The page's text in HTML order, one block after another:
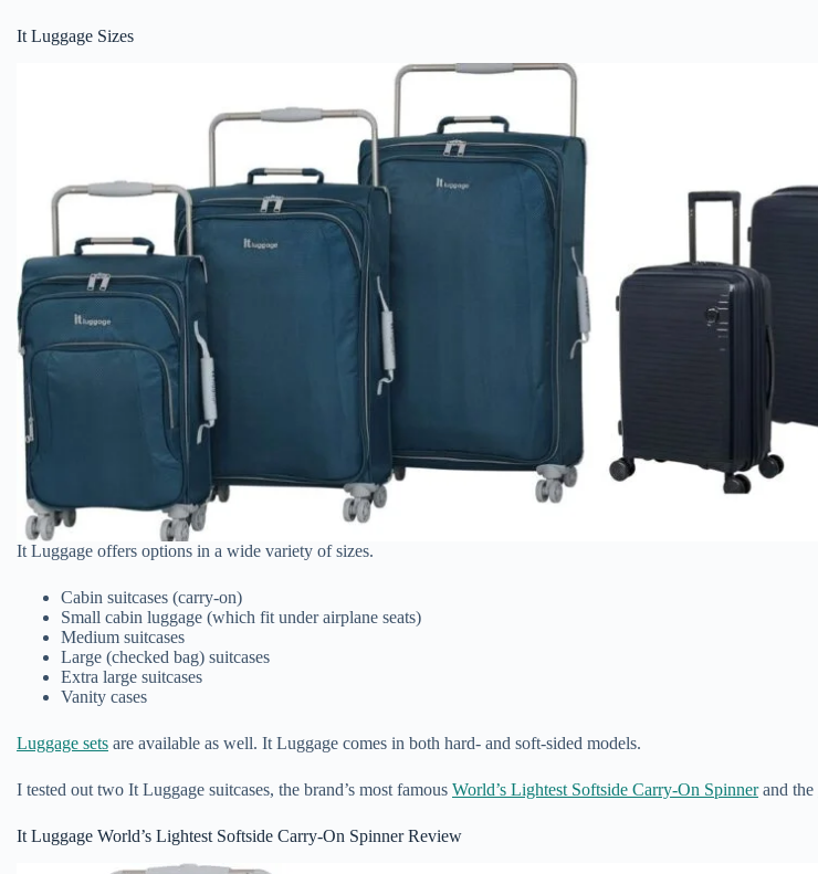
It Luggage Sizes
It Luggage offers options in a wide variety of sizes.
Cabin suitcases (carry-on)
Small cabin luggage (which fit under airplane seats)
Medium suitcases
Large (checked bag) suitcases
Extra large suitcases
Vanity cases
Luggage sets are available as well. It Luggage comes in both hard- and soft-sided models.
I tested out two It Luggage suitcases, the brand’s most famous World’s Lightest Softside Carry-On Spinnerand the
It Luggage World’s Lightest Softside Carry-On Spinner Review